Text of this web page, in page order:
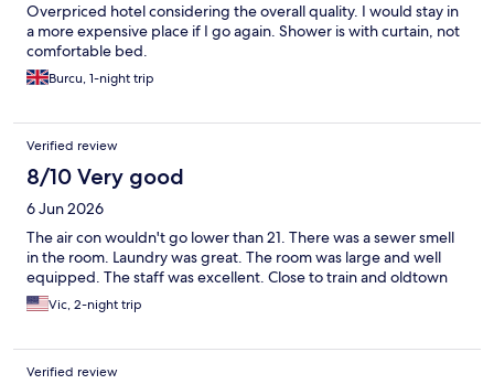
Overpriced hotel considering the overall quality. I would stay in
a more expensive place if I go again. Shower is with curtain, not
comfortable bed.
Burcu, 1-night trip
Verified review
8/10 Very good
6 Jun 2026
The air con wouldn't go lower than 21. There was a sewer smell
in the room. Laundry was great. The room was large and well
equipped. The staff was excellent. Close to train and oldtown
Vic, 2-night trip
Verified review